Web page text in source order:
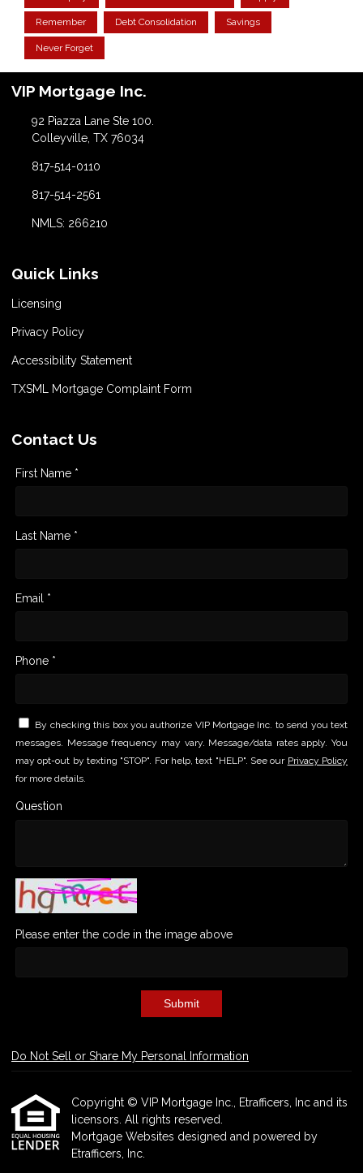
Remember Debt Consolidation Savings
Never Forget
VIP Mortgage Inc.
92 Piazza Lane Ste 100.
Colleyville, TX 76034
817-514-0110
817-514-2561
NMLS: 266210
Quick Links
Licensing
Privacy Policy
Accessibility Statement
TXSML Mortgage Complaint Form
Contact Us
First Name *
Last Name *
Email *
Phone *
By checking this box you authorize VIP Mortgage Inc. to send you text
messages. Message frequency may vary. Message/data rates apply. You
may opt-out by texting "STOP". For help, text "HELP". See our Privacy Policy
for more details.
Question
Please enter the code in the image above
Submit
Do Not Sell or Share My Personal Information
Copyright © VIP Mortgage Inc., Etrafficers, Inc and its
licensors. All rights reserved.
Mortgage Websites designed and powered by
Etrafficers, Inc.